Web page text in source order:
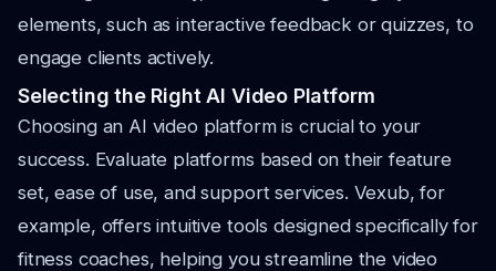
elements, such as interactive feedback or quizzes, to
engage clients actively.
Selecting the Right AI Video Platform
Choosing an AI video platform is crucial to your
success. Evaluate platforms based on their feature
set, ease of use, and support services. Vexub, for
example, offers intuitive tools designed specifically for
fitness coaches, helping you streamline the video